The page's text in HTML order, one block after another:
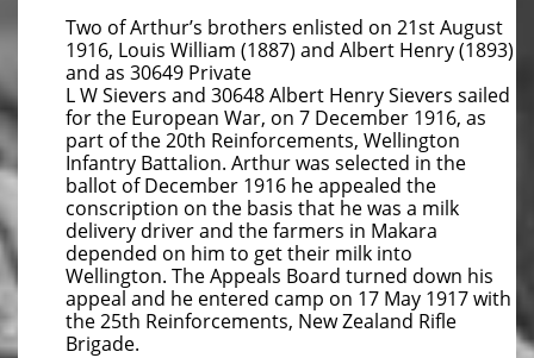
Two of Arthur’s brothers enlisted on 21st August
1916, Louis William (1887) and Albert Henry (1893)
and as 30649 Private
L W Sievers and 30648 Albert Henry Sievers sailed
for the European War, on 7 December 1916, as
part of the 20th Reinforcements, Wellington
Infantry Battalion. Arthur was selected in the
ballot of December 1916 he appealed the
conscription on the basis that he was a milk
delivery driver and the farmers in Makara
depended on him to get their milk into
Wellington. The Appeals Board turned down his
appeal and he entered camp on 17 May 1917 with
the 25th Reinforcements, New Zealand Rifle
Brigade.